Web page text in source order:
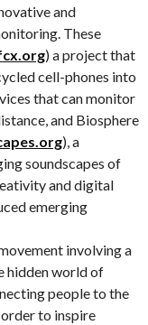
and
These
) a project that
cell-phones into
that can monitor
and Biosphere
), a
soundscapes of
and digital
emerging
involving a
hidden world of
people to the
to inspire